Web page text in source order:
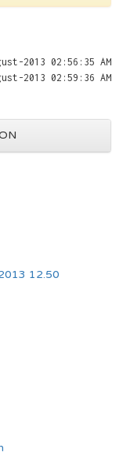
2013 02:56:35 AM
2013 02:59:36 AM
12.50